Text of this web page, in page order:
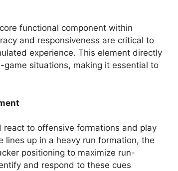
functional component within
and responsiveness are critical to
experience. This element directly
situations, making it essential to
to offensive formations and play
lines up in a heavy run formation, the
positioning to maximize run-
and respond to these cues